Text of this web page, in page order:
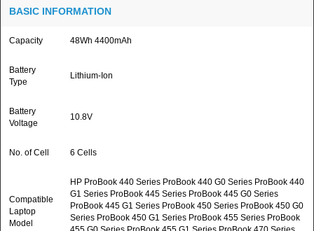
BASIC INFORMATION
Capacity 48Wh 4400mAh
Battery
Type
Lithium-Ion
Battery
Voltage
10.8V
No. of Cell 6 Cells
Compatible
Laptop
Model
HP ProBook 440 Series ProBook 440 G0 Series ProBook 440
G1 Series ProBook 445 Series ProBook 445 G0 Series
ProBook 445 G1 Series ProBook 450 Series ProBook 450 G0
Series ProBook 450 G1 Series ProBook 455 Series ProBook